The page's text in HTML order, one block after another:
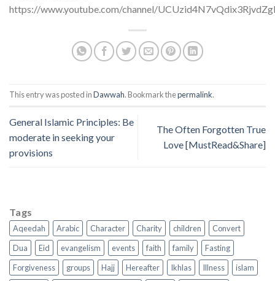
https://www.youtube.com/channel/
This entry was posted inDawwah. Bookmark thepermalink.
General Islamic Principles: Be
moderate in seeking your
provisions
The Often Forgotten True
Love [MustRead&Share]
Tags
Aqeedah Arabic Character Charity children
Convert
Dua
Eid evangelism events faith family
Fasting
Forgiveness
groups Hajj Hereafter Ikhlas Illness
islam